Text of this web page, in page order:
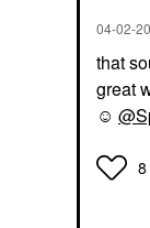
‎04-02-
that
great
☺️
8